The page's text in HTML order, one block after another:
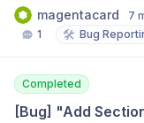
time. - Findings: The button works normally in the Edge
browser, but the
Request: Please
button remains active
browser environment.
magentacard
7
1
🛠️ Bug
Completed
[Bug] "Add